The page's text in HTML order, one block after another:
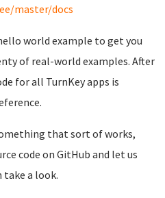
master/docs
world example to get you
of real-world examples. After
for all TurnKey apps is
that sort of works,
code on GitHub and let us
take a look.